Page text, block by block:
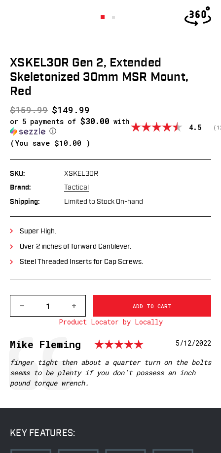
XSKEL30R Gen 2, Extended
Skeletonized 30mm MSR Mount,
Red
$159.99 $149.99
or 5 payments of $30.00 with
ⓘ
(You save $10.00 )
4.5 (
SKU: XSKEL30R
Brand: Tactical
Shipping: Limited to Stock On-hand
Super High.
Over 2 inches of forward Cantilever.
Steel Threaded Inserts for Cap Screws.
QUANTITY
2,
SKELETONIZED
30MM
MSR
MOUNT,
INCREASE
QUANTITY
OF
2,
SKELETONIZED
MSR
MOUNT,
Product Locator by Locally
Testimonial
Author:
Mike Fleming Rating: 5.0
Date:
5/12/2022
Text:
finger tight then about a quarter turn on the bolts
seems to be plenty if you don’t possess an inch
pound torque wrench.
KEY FEATURES: